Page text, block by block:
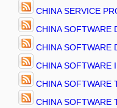
CHINA SERVICE
CHINA SOFTWARE
CHINA SOFTWARE
CHINA SOFTWARE
CHINA SOFTWARE
CHINA SOFTWARE